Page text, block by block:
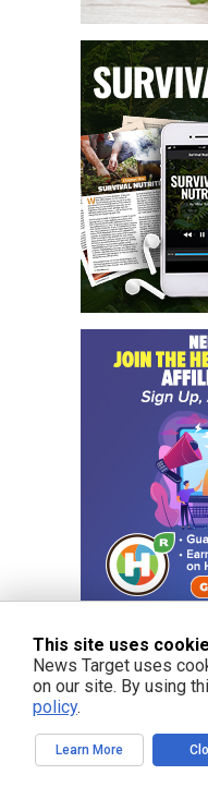
medicine, science,
This site uses
News Target uses
on our site. By using
policy.
Learn More